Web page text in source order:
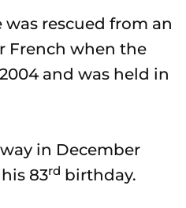
rescued from an
French when the
and was held in
in December
83rd birthday.